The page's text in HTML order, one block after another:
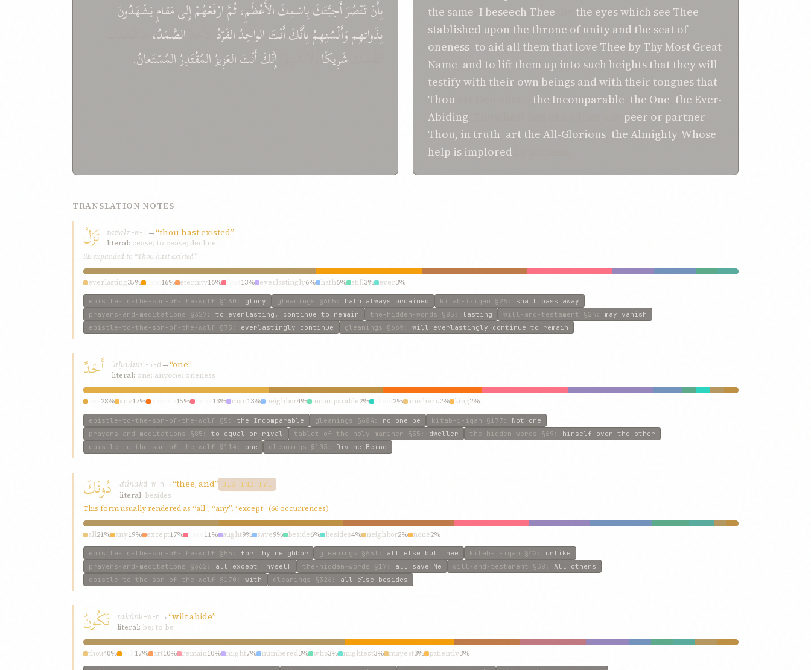
بِأَنْتَنْصُرَأَحِبَّتَكَبِاسْمِكَالأَعْظَمِ،ثُمَّارْفَعْهُمْإِلىمَقامٍيَشْهَدُونَ
بِذَواتِهِموَأَلْسُنِهِمْبِأَنَّكَأَنْتَالواحِدُالفَرْدُ الصَّمَدُ،
شَرِيكًا إِنَّكَأَنْتَالعَزِيزُالمُقْتَدِرُالمُسْتَعانُ.
the same I beseech Thee the eyeswhich see Thee
stablished upon the throne of unity and the seat of
oneness to aid all them that love Thee by ThyMost Great
Name and to lift them up into such heights that they will
testifywith their own beings and with their tonguesthat
Thou
the Incomparable the One the Ever-
Abiding
peer or partner.
Thou, in truth art the All-Glorious the Almighty, Whose
help is implored
TRANSLATION NOTES
تَزَلْ tazalz-w-l→“thou hast existed”
literal: cease; to cease; decline
SE expanded to “Thou hast existed”
everlasting35% 16% eternity16% 13% everlastingly6% hath6% still3% ever3%
epistle-to-the-son-of-the-wolf §160 : glory gleanings §605 : hath always ordained kitab-i-iqan §26 : shall pass away
prayers-and-meditations §327 : to everlasting, continue to remain the-hidden-words §85 : lasting will-and-testament §24 : may vanish
epistle-to-the-son-of-the-wolf
§75 : everlastingly continue gleanings §669 : will everlastingly continue to remain
أَحَدٌ ʾaḥadun ʾ-ḥ-d →“one”
literal: one; anyone; oneness
28% any17% 15% 13% man13% neighbor4% incomparable2% 2% another’s2% king2%
epistle-to-the-son-of-the-wolf §5 : the Incomparable gleanings §684 : no one be kitab-i-iqan §177 : Not one
prayers-and-meditations §85 : to equal or rival tablet-of-the-holy-mariner §55 : dweller the-hidden-words §69 : himself over the other
epistle-to-the-son-of-the-wolf
§114 : one gleanings §103 : Divine Being
دُونَكَ dúnakd-w-n →“thee, and” DISTINCTIVE
literal: besides
This form usually rendered as “all”, “any”, “except” (66 occurrences)
all21% any19% except17% 11% aught9% save9% beside6% besides4% neighbor2% none2%
epistle-to-the-son-of-the-wolf §55 : for thy neighbor gleanings §661 : all else but Thee kitab-i-iqan §42 : unlike
prayers-and-meditations §362 : all except Thyself the-hidden-words §17 : all save Me will-and-testament §38 : All others
epistle-to-the-son-of-the-wolf
§170 : with gleanings §326 : all else besides
تَكُونُ takúnk-w-n →“wilt abide”
literal: be; to be
thou40% 17% art10% remain10% might7% numbered3% who3% mightest3% mayest3% patiently3%